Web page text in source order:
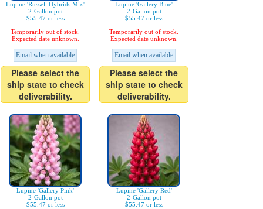
Lupine 'Russell Hybrids Mix'
2-Gallon pot
$55.47 or less
Temporarily out of stock.
Expected date unknown.
Email when available
Please select the
ship state to check
deliverability.
Lupine 'Gallery Blue'
2-Gallon pot
$55.47 or less
Temporarily out of stock.
Expected date unknown.
Email when available
Please select the
ship state to check
deliverability.
Lupine 'Gallery Pink'
2-Gallon pot
$55.47 or less
Lupine 'Gallery Red'
2-Gallon pot
$55.47 or less